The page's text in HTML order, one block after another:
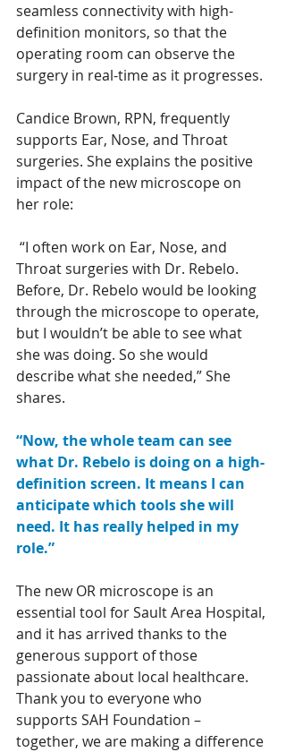
seamless connectivity with high-
definition monitors, so that the
operating room can observe the
surgery in real-time as it progresses.
Candice Brown, RPN, frequently
supports Ear, Nose, and Throat
surgeries. She explains the positive
impact of the new microscope on
her role:
Throat surgeries with Dr. Rebelo.
Before, Dr. Rebelo would be looking
through the microscope to operate,
but I wouldn’t be able to see what
she was doing. So she would
describe what she needed,” She
shares.
“Now, the whole team can see
what Dr. Rebelo is doing on a high-
definition screen. It means I can
anticipate which tools she will
need. It has really helped in my
role.”
The new OR microscope is an
essential tool for Sault Area Hospital,
and it has arrived thanks to the
generous support of those
passionate about local healthcare.
Thank you to everyone who
supports SAH Foundation –
together, we are making a difference